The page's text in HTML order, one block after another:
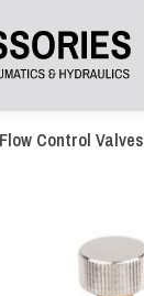
Control Valves